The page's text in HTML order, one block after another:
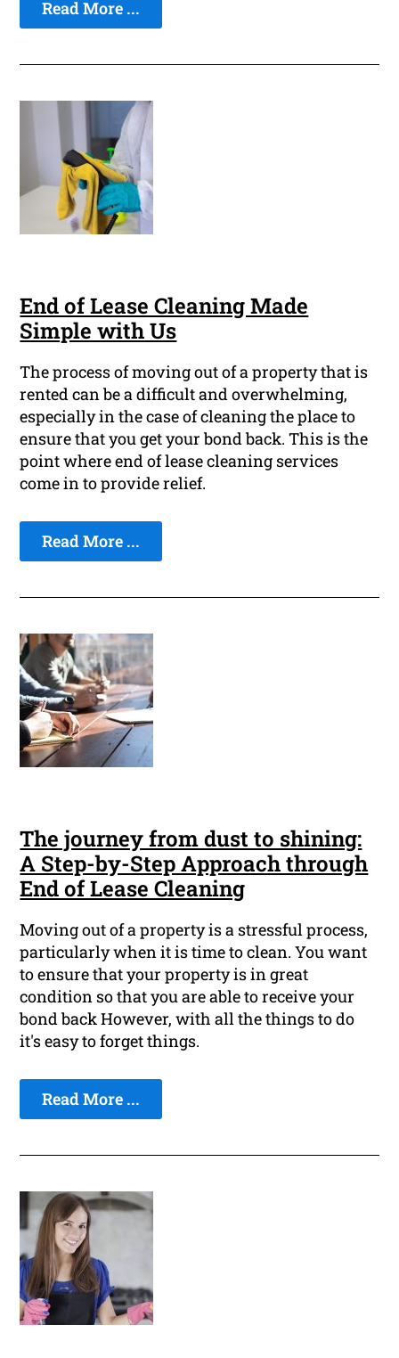
Read More ...
End of Lease Cleaning Made
Simple with Us
The process of moving out of a property that is
rented can be a difficult and overwhelming,
especially in the case of cleaning the place to
ensure that you get your bond back. This is the
point where end of lease cleaning services
come in to provide relief.
Read More ...
The journey from dust to shining:
A Step-by-Step Approach through
End of Lease Cleaning
Moving out of a property is a stressful process,
particularly when it is time to clean. You want
to ensure that your property is in great
condition so that you are able to receive your
bond back However, with all the things to do
it's easy to forget things.
Read More ...